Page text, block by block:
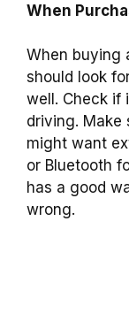
When
When buying
should look
well. Check if
driving. Make
might want
or Bluetooth
has a good
wrong.